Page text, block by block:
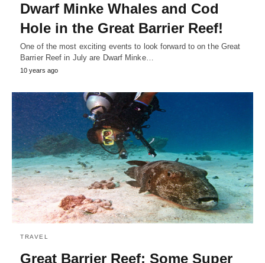
Dwarf Minke Whales and Cod
Hole in the Great Barrier Reef!
One of the most exciting events to look forward to on the Great
Barrier Reef in July are Dwarf Minke…
10 years ago
TRAVEL
Great Barrier Reef: Some Super